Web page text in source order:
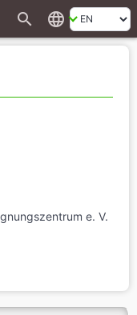
search language
e. V.